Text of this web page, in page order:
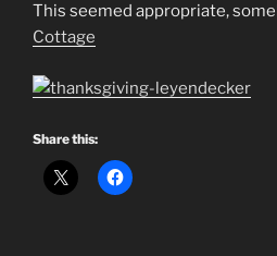
This seemed appropriate,
Cottage
Share this: